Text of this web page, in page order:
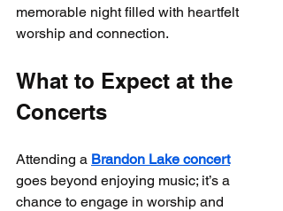
memorable night filled with heartfelt
worship and connection.
What to Expect at the
Concerts
Attending a Brandon Lake concert
goes beyond enjoying music; it’s a
chance to engage in worship and